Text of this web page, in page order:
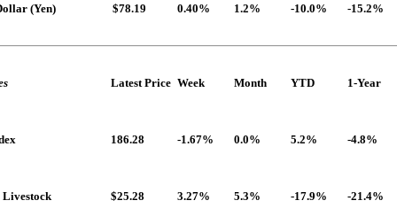
(Yen) $78.19 0.40% 1.2% -10.0% -15.2%
Latest Price Week Month YTD 1-Year
186.28 -1.67% 0.0% 5.2% -4.8%
$25.28 3.27% 5.3% -17.9% -21.4%